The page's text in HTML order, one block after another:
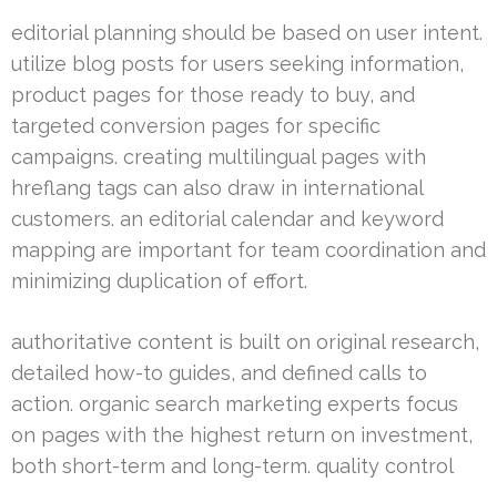
editorial planning should be based on user intent.
utilize blog posts for users seeking information,
product pages for those ready to buy, and
targeted conversion pages for specific
campaigns. creating multilingual pages with
hreflang tags can also draw in international
customers. an editorial calendar and keyword
mapping are important for team coordination and
minimizing duplication of effort.
authoritative content is built on original research,
detailed how-to guides, and defined calls to
action. organic search marketing experts focus
on pages with the highest return on investment,
both short-term and long-term. quality control